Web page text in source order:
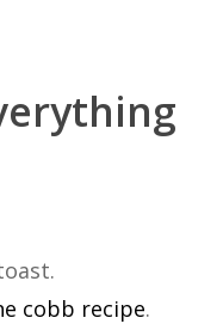
cobb recipe.